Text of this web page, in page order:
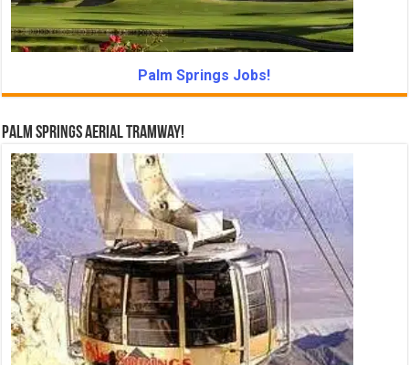
Palm Springs Jobs!
Palm Springs Aerial Tramway!